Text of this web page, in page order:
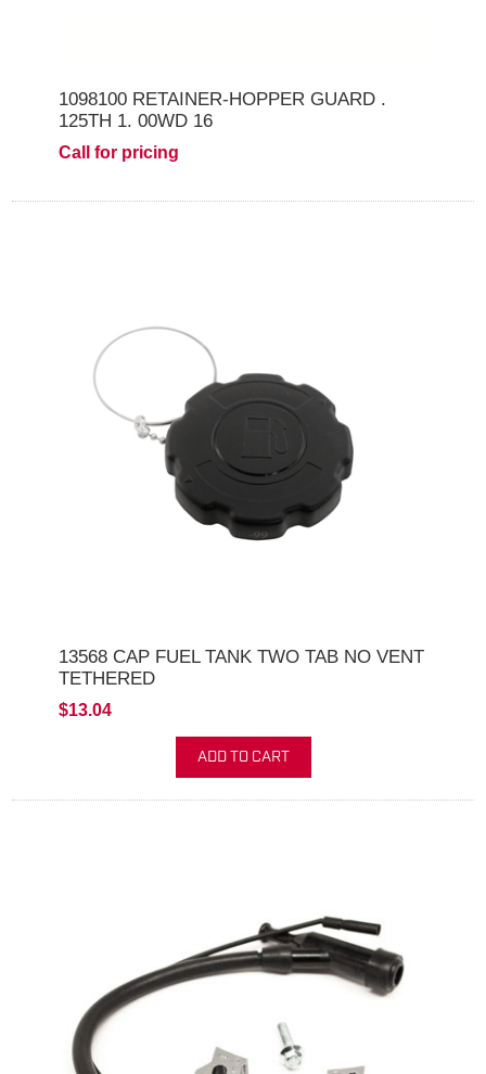
1098100 RETAINER-HOPPER GUARD .
125TH 1. 00WD 16
Call for pricing
13568 CAP FUEL TANK TWO TAB NO VENT
TETHERED
$13.04
ADD TO CART